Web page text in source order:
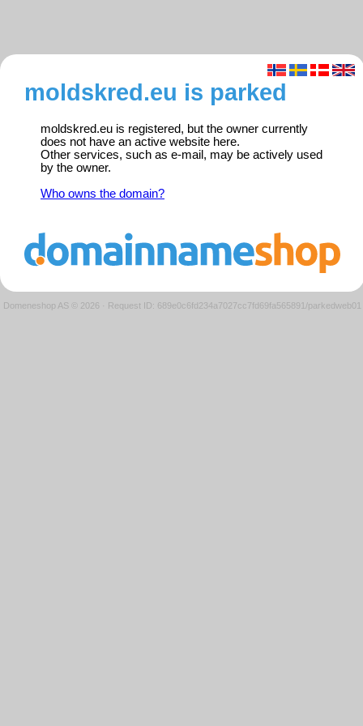
moldskred.eu is parked
moldskred.eu is registered, but the owner currently
does not have an active website here.
Other services, such as e-mail, may be actively used
by the owner.
Who owns the domain?
Domeneshop AS © 2026 · Request ID: 689e0c6fd234a7027cc7fd69fa565891/parkedweb01